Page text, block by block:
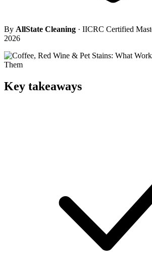
By AllState Cleaning · IICRC Certified
2026
Key takeaways